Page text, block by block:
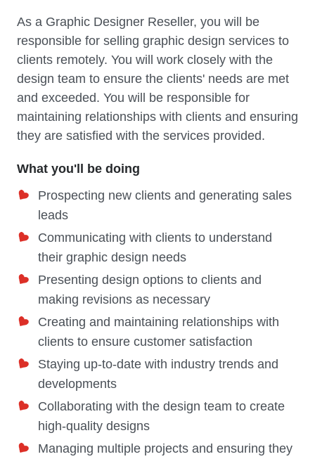
As a Graphic Designer Reseller, you will be
responsible for selling graphic design services to
clients remotely. You will work closely with the
design team to ensure the clients' needs are met
and exceeded. You will be responsible for
maintaining relationships with clients and ensuring
they are satisfied with the services provided.
What you'll be doing
Prospecting new clients and generating sales
leads
Communicating with clients to understand
their graphic design needs
Presenting design options to clients and
making revisions as necessary
Creating and maintaining relationships with
clients to ensure customer satisfaction
Staying up-to-date with industry trends and
developments
Collaborating with the design team to create
high-quality designs
Managing multiple projects and ensuring they